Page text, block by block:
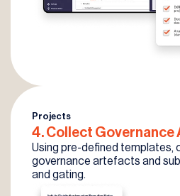
Projects
4. Collect Governance
Using pre-defined templates,
governance artefacts and
and gating.